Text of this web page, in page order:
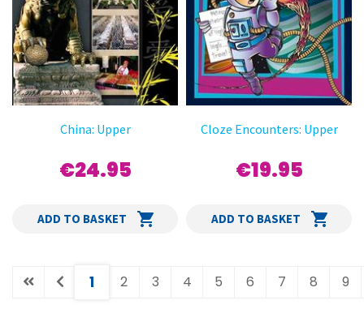
China: Upper
€24.95
ADD TO BASKET
Cloze Encounters: Upper
€19.95
ADD TO BASKET
1 (current)
2 3 4 5 6 7 8 9